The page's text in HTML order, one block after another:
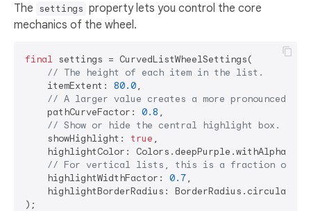
The settings property lets you control the core
mechanics of the wheel.
final settings = CurvedListWheelSettings(
// The height of each item in the list.
    itemExtent:
80.0,
// A larger value creates a more pronounced
    pathCurveFactor:
0.8 ,
// Show or hide the central highlight box.
    showHighlight:
true ,
    highlightColor: Colors.deepPurple.withAlpha(
// For vertical lists, this is a fraction of the
    highlightWidthFactor:
0.7,
    highlightBorderRadius: BorderRadius.circular(
);